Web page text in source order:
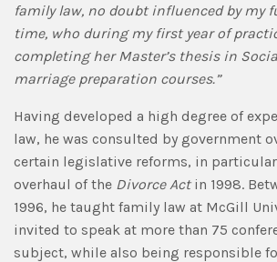
family law, no doubt influenced by my
time, who during my first year of
completing her Master’s thesis in
marriage preparation courses.”
Having developed a high degree of
law, he was consulted by government
certain legislative reforms, in
overhaul of the Divorce Actin 1998.
1996, he taught family law at McGill
invited to speak at more than 75
subject, while also being responsible